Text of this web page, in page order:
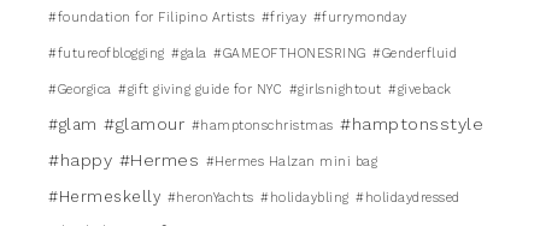
#foundation for Filipino Artists #friyay #furrymonday
#futureofblogging #gala #GAMEOFTHONESRING #Genderfluid
#Georgica #gift giving guide for NYC #girlsnightout #giveback
#glam #glamour #hamptonschristmas #hamptonsstyle
#happy #Hermes #Hermes Halzan mini bag
#Hermeskelly #heronYachts #holidaybling #holidaydressed